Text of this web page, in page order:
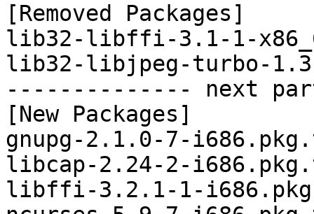
[Removed Packages]
lib32-libffi-3.1-1-
lib32-libjpeg-turbo-
-------------- next
[New Packages]
gnupg-2.1.0-7-
libcap-2.24-2-
libffi-3.2.1-1-